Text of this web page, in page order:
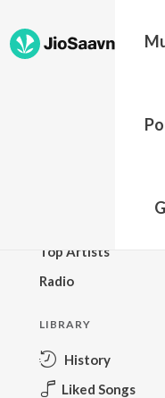
Top Artists
Radio
LIBRARY
History
Liked Songs